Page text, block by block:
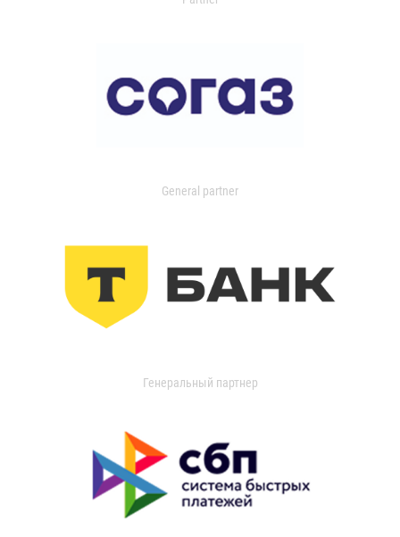
General partner
Генеральный партнер